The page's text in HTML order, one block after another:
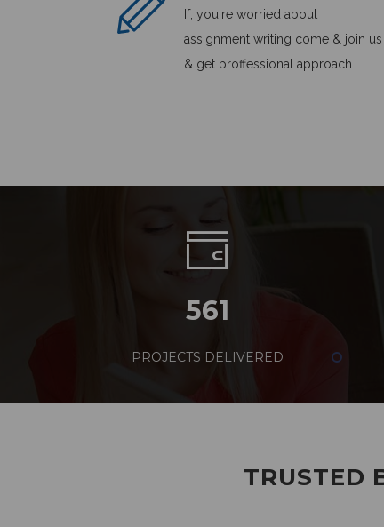
If, you're worried about
assignment writing come & join us
& get proffessional approach.
561
PROJECTS DELIVERED
TRUSTED